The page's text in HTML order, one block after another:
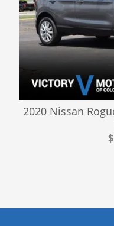
2020 Nissan